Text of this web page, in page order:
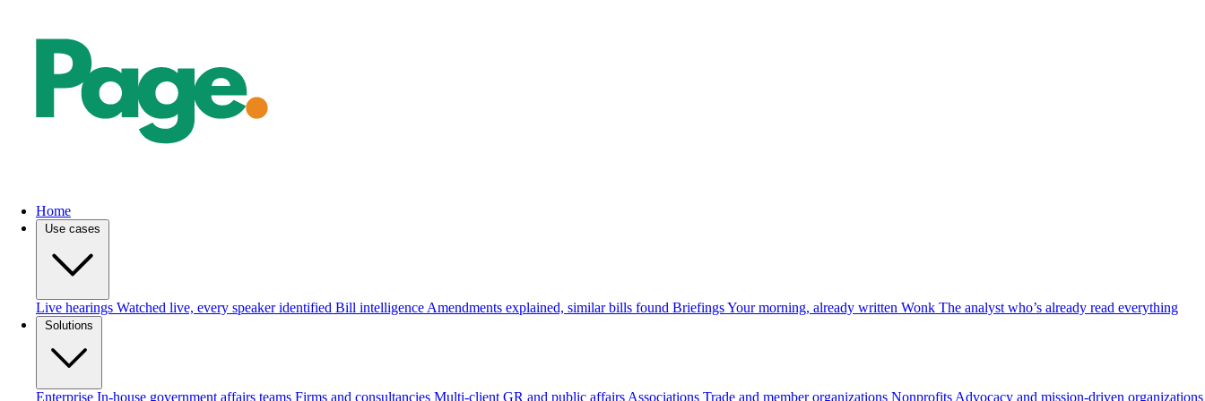
Home
Use cases
Live hearings Watched live, every speaker identified Bill intelligence Amendments explained, similar bills found BriefingsYour morning, already written Wonk The analyst who’s already read everything
Solutions
Enterprise In-house government affairs teams Firms and consultancies Multi-client GR and public affairs Associations Trade and member organizations Nonprofits Advocacy and mission-driven organizations